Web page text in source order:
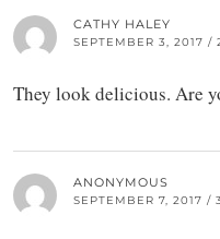
CATHY HALEY
SEPTEMBER 3, 2017 /
They look delicious. Are
ANONYMOUS
SEPTEMBER 7, 2017 /